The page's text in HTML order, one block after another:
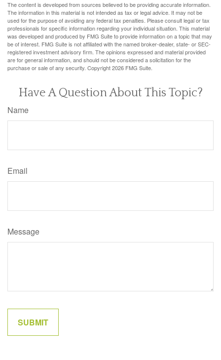
The content is developed from sources believed to be providing accurate information.
The information in this material is not intended as tax or legal advice. It may not be
used for the purpose of avoiding any federal tax penalties. Please consult legal or tax
professionals for specific information regarding your individual situation. This material
was developed and produced by FMG Suite to provide information on a topic that may
be of interest. FMG Suite is not affiliated with the named broker-dealer, state- or SEC-
registered investment advisory firm. The opinions expressed and material provided
are for general information, and should not be considered a solicitation for the
purchase or sale of any security. Copyright2026 FMG Suite.
Have A Question About This Topic?
Name
Email
Message